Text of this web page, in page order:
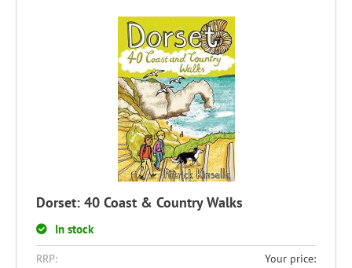
Dorset: 40 Coast & Country Walks
In stock
RRP: Your price: